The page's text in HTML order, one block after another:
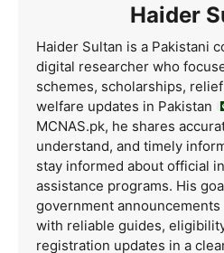
Haider
Haider Sultan is a Pakistani
digital researcher who
schemes, scholarships,
welfare updates in Pakistan
MCNAS.pk, he shares
understand, and timely
stay informed about official
assistance programs. His
government
with reliable guides,
registration updates in a